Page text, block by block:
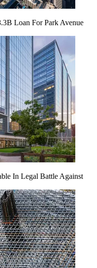
Loan For Park Avenue
In Legal Battle Against